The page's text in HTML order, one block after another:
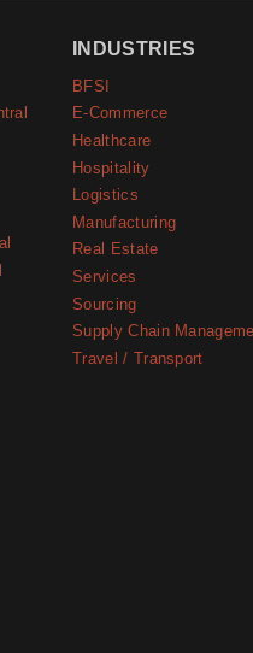
INDUSTRIES
BFSI
E-Commerce
Healthcare
Hospitality
Logistics
Manufacturing
Real Estate
Services
Sourcing
Supply Chain
Travel / Transport